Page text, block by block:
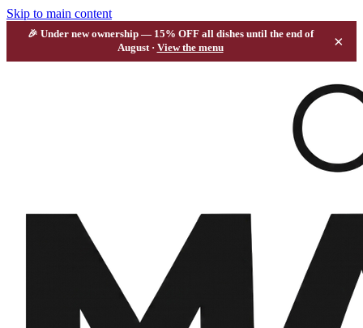
Skip to main content
🎉 Under new ownership — 15% OFF all dishesuntil the end of
August · View the menu ×